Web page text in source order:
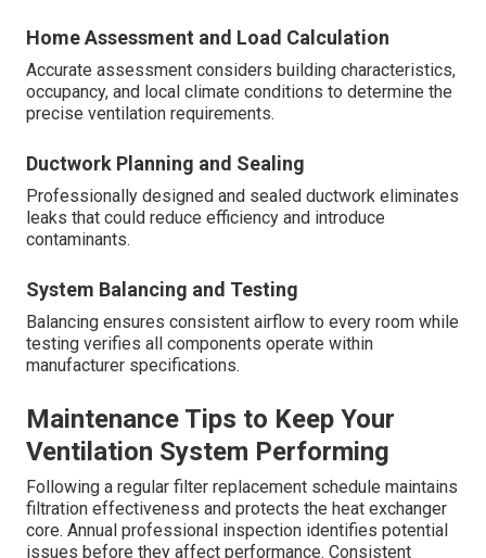
Home Assessment and Load Calculation
Accurate assessment considers building characteristics,
occupancy, and local climate conditions to determine the
precise ventilation requirements.
Ductwork Planning and Sealing
Professionally designed and sealed ductwork eliminates
leaks that could reduce efficiency and introduce
contaminants.
System Balancing and Testing
Balancing ensures consistent airflow to every room while
testing verifies all components operate within
manufacturer specifications.
Maintenance Tips to Keep Your
Ventilation System Performing
Following a regular filter replacement schedule maintains
filtration effectiveness and protects the heat exchanger
core. Annual professional inspection identifies potential
issues before they affect performance. Consistent